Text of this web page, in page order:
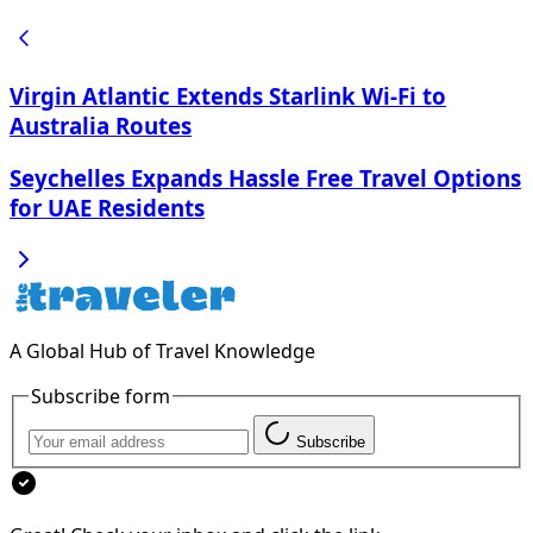
Virgin Atlantic Extends Starlink Wi-Fi to
Australia Routes
Seychelles Expands Hassle Free Travel Options
for UAE Residents
A Global Hub of Travel Knowledge
Subscribe form
Subscribe